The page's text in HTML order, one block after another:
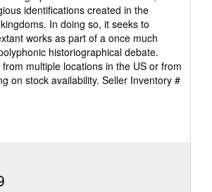
identifications created in the
In doing so, it seeks to
works as part of a once much
historiographical debate.
multiple locations in the US or from
on stock availability. Seller Inventory #